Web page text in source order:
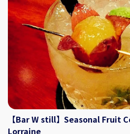
the main building "Kashi no Tei",
"Fuga Tei", and the moon viewing room
Details】 This summer-limited plan
cool evening in a yukata, walking
taking photos freely. A drink is also
choose your favorite yukata, and a
you put it on. Afterwards you are
grounds of Kashino Club, and a
for you after your walk! The original
to your liking, using some
ingredients. ・Yukata Wearing Experience + Photos ・
Original Cocktail Made with
※Those who are underage will be
【Bar W still】Seasonal Fruit
Lorraine